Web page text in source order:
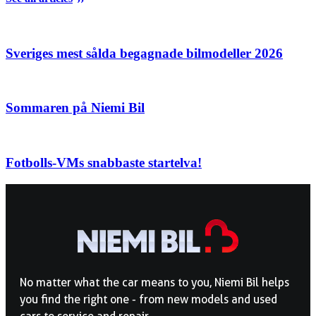
Sveriges mest sålda begagnade bilmodeller 2026
Sommaren på Niemi Bil
Fotbolls-VMs snabbaste startelva!
No matter what the car means to you, Niemi Bil helps
you find the right one - from new models and used